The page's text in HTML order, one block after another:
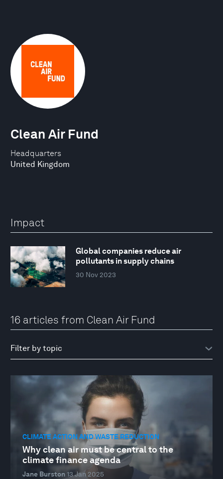
Headquarters
United Kingdom
Clean Air Fund
Impact
Global companies reduce air
pollutants in supply chains
30 Nov 2023
16 articles from Clean Air Fund
CLIMATE ACTION AND WASTE REDUCTION
Why clean air must be central to the
climate finance agenda
Jane Burston13 Jan 2025